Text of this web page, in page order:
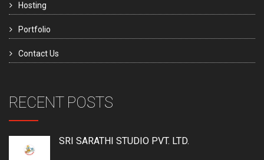
Hosting
Portfolio
Contact Us
RECENT POSTS
SRI SARATHI STUDIO PVT. LTD.